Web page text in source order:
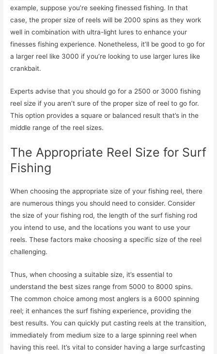
example, suppose you’re seeking finessed fishing. In that
case, the proper size of reels will be 2000 spins as they work
well in combination with ultra-light lures to enhance your
finesses fishing experience. Nonetheless, it’ll be good to go for
a larger reel like 3000 if you’re looking to use larger lures like
crankbait.
Experts advise that you should go for a 2500 or 3000 fishing
reel size if you aren’t sure of the proper size of reel to go for.
This option provides a square or balanced result that’s in the
middle range of the reel sizes.
The Appropriate Reel Size for Surf
Fishing
When choosing the appropriate size of your fishing reel, there
are numerous things you should need to consider. Consider
the size of your fishing rod, the length of the surf fishing rod
you intend to use, and the locations you want to use your
reels. These factors make choosing a specific size of the reel
challenging.
Thus, when choosing a suitable size, it’s essential to
understand the best sizes range from 5000 to 8000 spins.
The common choice among most anglers is a 6000 spinning
reel; it enhances the surf fishing experience, providing the
best results. You can quickly put casting reels at the transition,
immediately from medium size to a large spinning reel when
having this reel. It’s vital to consider having a large surfcasting